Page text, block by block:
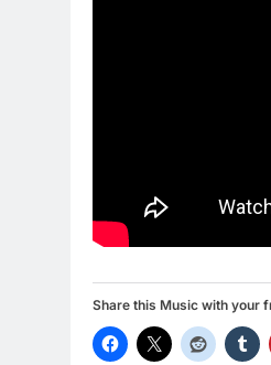
Share this Music with your